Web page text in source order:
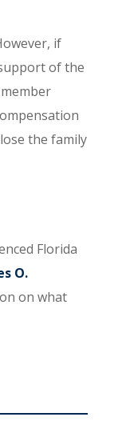
if
of the
the family
Florida
O.
on what